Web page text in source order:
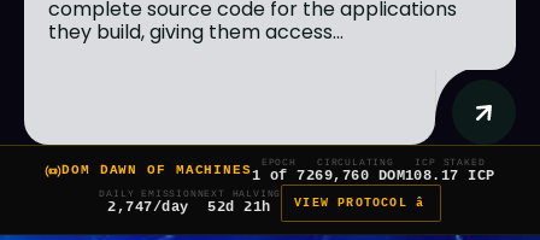
complete source code for the applications
they build, giving them access...
DOM DAWN OF MACHINES
EPOCH
1 of 7
CIRCULATING
269,760 DOM
ICP STAKED
108.17 ICP
DAILY EMISSION
2,747/day
NEXT HALVING
52d 21h VIEW PROTOCOL â